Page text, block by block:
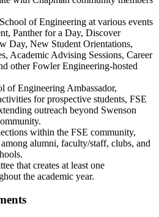
of Engineering at various events
Panther for a Day, Discover
Day, New Student Orientations,
Academic Advising Sessions, Career
other Fowler Engineering-hosted
of Engineering Ambassador,
for prospective students, FSE
outreach beyond Swenson
within the FSE community,
alumni, faculty/staff, clubs, and
that creates at least one
the academic year.